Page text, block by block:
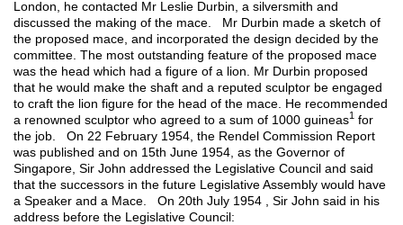
London, he contacted Mr Leslie Durbin, a silversmith and
discussed the making of the mace. Mr Durbin made a sketch of
the proposed mace, and incorporated the design decided by the
committee. The most outstanding feature of the proposed mace
was the head which had a figure of a lion. Mr Durbin proposed
that he would make the shaft and a reputed sculptor be engaged
to craft the lion figure for the head of the mace. He recommended
a renowned sculptor who agreed to a sum of 1000 guineas1 for
the job. On 22 February 1954, the Rendel Commission Report
was published and on 15th June 1954, as the Governor of
Singapore, Sir John addressed the Legislative Council and said
that the successors in the future Legislative Assembly would have
a Speaker and a Mace. On 20th July 1954 , Sir John said in his
address before the Legislative Council: